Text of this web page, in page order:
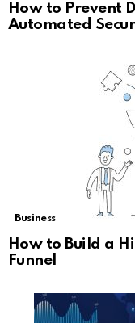
How to Prevent
Automated
Business
How to Build a
Funnel